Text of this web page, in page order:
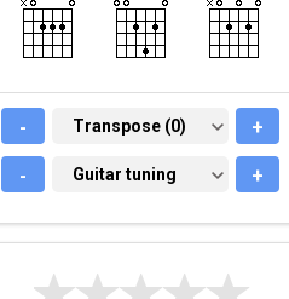
- TRANSPOSE (0)
Transpose (0) +
- GUITAR TUNING
Guitar tuning +